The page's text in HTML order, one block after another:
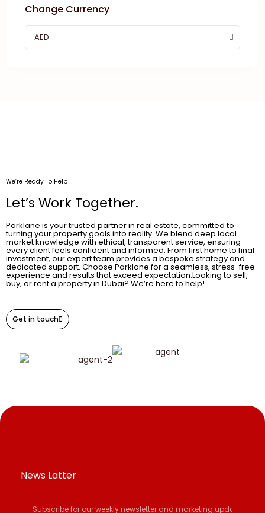
Change Currency
AED
We’re Ready To Help
Let’s Work Together.
Parklane is your trusted partner in real estate, committed to
turning your property goals into reality. We blend deep local
market knowledge with ethical, transparent service, ensuring
every client feels confident and informed. From first home to final
investment, our expert team provides a bespoke strategy and
dedicated support. Choose Parklane for a seamless, stress-free
experience and results that exceed expectation.Looking to sell,
buy, or rent a property in Dubai? We’re here to help!
Get in touch
News Latter